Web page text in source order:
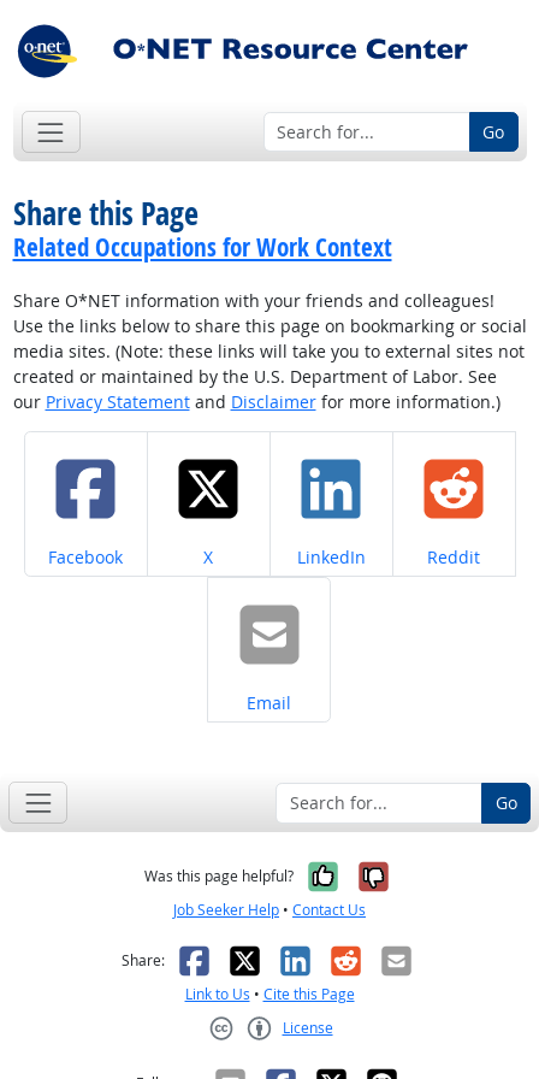
Go
Share this Page
Related Occupations for Work Context
Share O*NET information with your friends and colleagues!
Use the links below to share this page on bookmarking or social
media sites. (Note: these links will take you to external sites not
created or maintained by the U.S. Department of Labor. See
our Privacy Statementand Disclaimerfor more information.)
Share on
Facebook Share on
X Share on
LinkedIn Share on
Reddit
Share on
Email
Go
Was this page helpful? Yes, it was
No, it was
Job Seeker Help • Contact Us
Share: Facebook
X LinkedIn
RedditEmail
Link to Us • Cite this Page
License